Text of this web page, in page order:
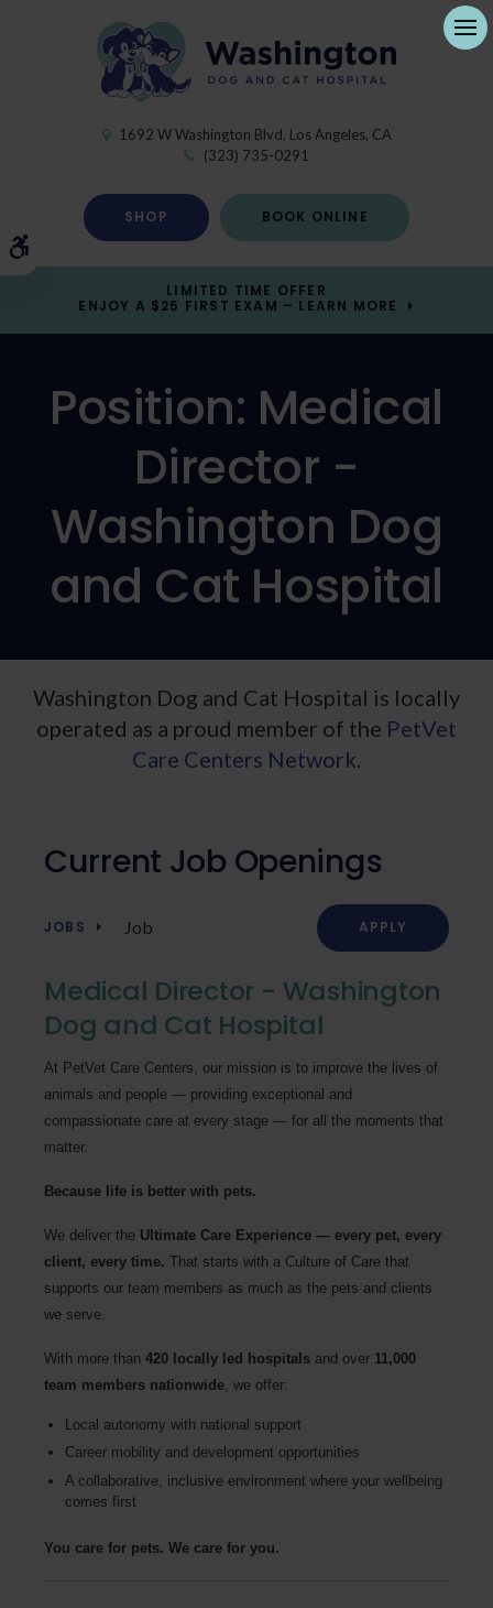
Accessible Version
1692 W Washington Blvd Los Angeles CA
(323) 735-0291
SHOP BOOK ONLINE
LIMITED TIME OFFER
ENJOY A $25 FIRST EXAM – LEARN MORE
Position: Medical
Director -
Washington Dog
and Cat Hospital
Washington Dog and Cat Hospital is locally
operated as a proud member of the PetVet
Care Centers Network.
Current Job Openings
JOBS Job APPLY
Medical Director - Washington
Dog and Cat Hospital
At PetVet Care Centers, our mission is to improve the lives of
animals and people — providing exceptional and
compassionate care at every stage — for all the moments that
matter.
Because life is better with pets.
We deliver the Ultimate Care Experience — every pet, every
client, every time. That starts with a Culture of Care that
supports our team members as much as the pets and clients
we serve.
With more than 420 locally led hospitals and over 11,000
team members nationwide , we offer:
Local autonomy with national support
Career mobility and development opportunities
A collaborative, inclusive environment where your wellbeing
comes first
You care for pets. We care for you.